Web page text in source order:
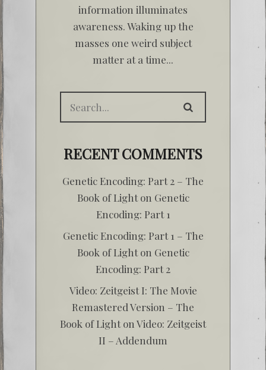
information illuminates
awareness. Waking up the
masses one weird subject
matter at a time...
RECENT COMMENTS
Genetic Encoding: Part 2 – The
Book of Lighton Genetic
Encoding: Part 1
Genetic Encoding: Part 1 – The
Book of Lighton Genetic
Encoding: Part 2
Video: Zeitgeist I: The Movie
Remastered Version – The
Book of Lighton Video: Zeitgeist
II – Addendum